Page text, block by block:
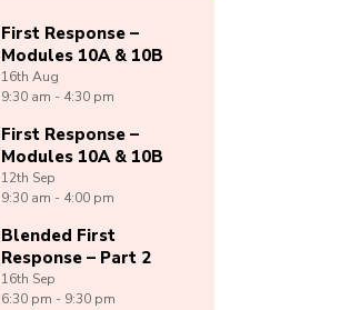
First Response –
Modules 10A & 10B
16th Aug
9:30 am - 4:30 pm
First Response –
Modules 10A & 10B
12th Sep
9:30 am - 4:00 pm
Blended First
Response – Part 2
16th Sep
6:30 pm - 9:30 pm